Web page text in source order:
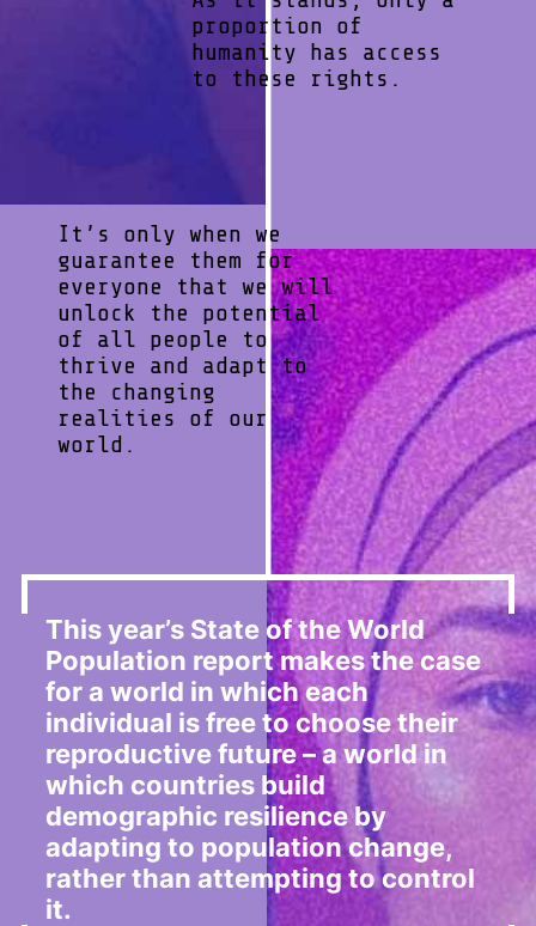
proportion of
humanity has access
to these rights.
It’s only when we
guarantee them for
everyone that we will
unlock the potential
of all people to
thrive and adapt to
the changing
realities of our
world.
This year’s State of the World
Population report makes the case
for a world in which each
individual is free to choose their
reproductive future – a world in
which countries build
demographic resilience by
adapting to population change,
rather than attempting to control
it.